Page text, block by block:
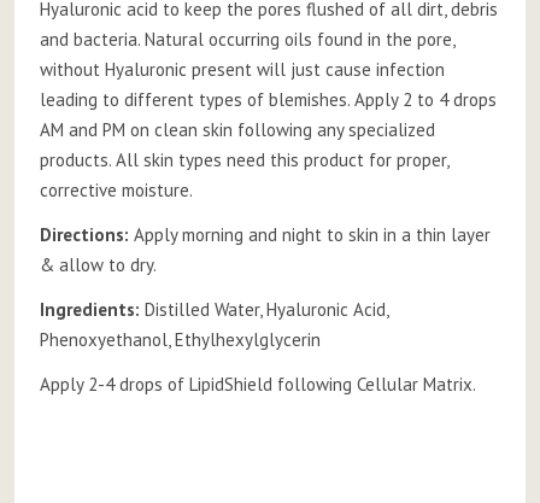
Hyaluronic acid to keep the pores flushed of all dirt, debris
and bacteria. Natural occurring oils found in the pore,
without Hyaluronic present will just cause infection
leading to different types of blemishes. Apply 2 to 4 drops
AM and PM on clean skin following any specialized
products. All skin types need this product for proper,
corrective moisture.
Directions: Apply morning and night to skin in a thin layer
& allow to dry.
Ingredients: Distilled Water, Hyaluronic Acid,
Phenoxyethanol, Ethylhexylglycerin
Apply 2-4 drops of LipidShield following Cellular Matrix.